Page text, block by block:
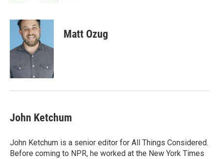
c
o
k
i
t
t
e
r
n
d
n
Matt Ozug
John Ketchum
John Ketchum is a senior editor for All Things Considered.
Before coming to NPR, he worked at the New York Times